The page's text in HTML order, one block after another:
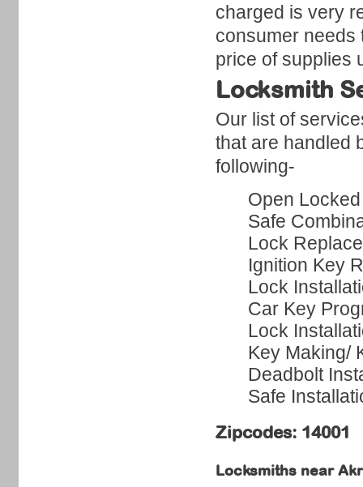
charged is very
consumer needs
price of supplies
Locksmith
Our list of
that are handled
following-
Open
Safe
Lock
Ignition Key
Lock
Car Key
Lock
Key Making/
Deadbolt
Safe
Zipcodes: 14001
Locksmiths near